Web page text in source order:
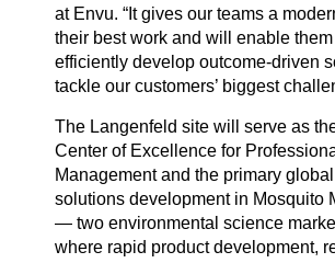
at Envu. “It gives our teams a
their best work and will enable
efficiently develop outcome-driven
tackle our customers’ biggest
The Langenfeld site will serve as
Center of Excellence for
Management and the primary
solutions development in Mosquito
— two environmental science
where rapid product development,